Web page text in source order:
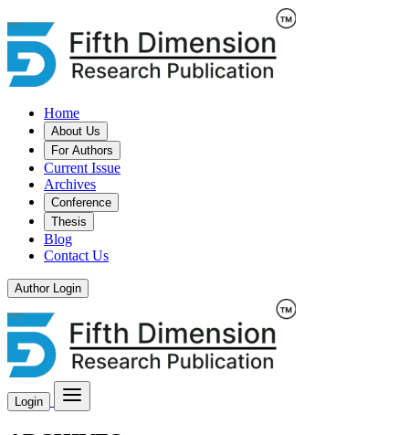
Home
About Us
For Authors
Current Issue
Archives
Conference
Thesis
Blog
Contact Us
Author Login
Login